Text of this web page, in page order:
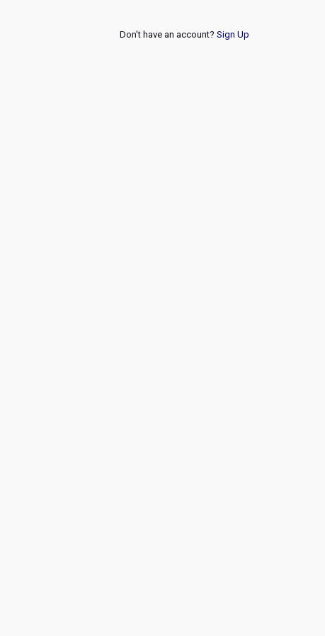
Don't have an account? Sign Up